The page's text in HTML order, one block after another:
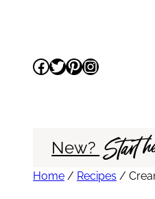
content
Facebook
Twitter
Pinterest
Instagram
New? Start
Home / Recipes /